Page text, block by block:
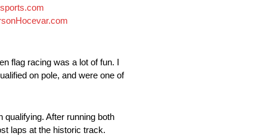
flag racing was a lot of fun. I
on pole, and were one of
After running both
laps at the historic track.